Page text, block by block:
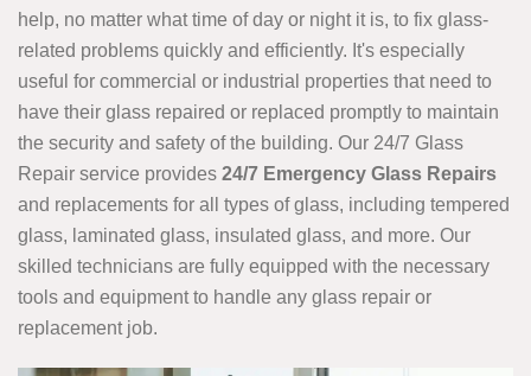
help, no matter what time of day or night it is, to fix glass-
related problems quickly and efficiently. It's especially
useful for commercial or industrial properties that need to
have their glass repaired or replaced promptly to maintain
the security and safety of the building. Our 24/7 Glass
Repair service provides 24/7 Emergency Glass Repairs
and replacements for all types of glass, including tempered
glass, laminated glass, insulated glass, and more. Our
skilled technicians are fully equipped with the necessary
tools and equipment to handle any glass repair or
replacement job.